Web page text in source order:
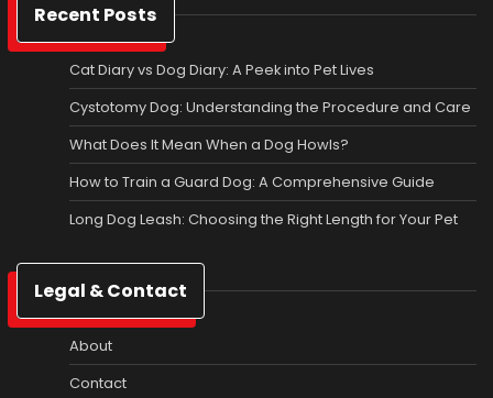
Recent Posts
Cat Diary vs Dog Diary: A Peek into Pet Lives
Cystotomy Dog: Understanding the Procedure and Care
What Does It Mean When a Dog Howls?
How to Train a Guard Dog: A Comprehensive Guide
Long Dog Leash: Choosing the Right Length for Your Pet
Legal & Contact
About
Contact